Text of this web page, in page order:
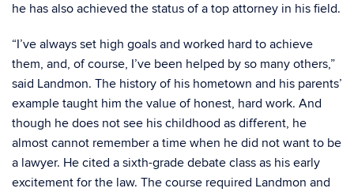
he has also achieved the status of a top attorney in his field.
“I’ve always set high goals and worked hard to achieve
them, and, of course, I’ve been helped by so many others,”
said Landmon. The history of his hometown and his parents’
example taught him the value of honest, hard work. And
though he does not see his childhood as different, he
almost cannot remember a time when he did not want to be
a lawyer. He cited a sixth-grade debate class as his early
excitement for the law. The course required Landmon and